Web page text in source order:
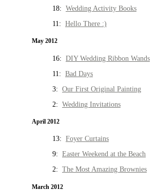
18: Wedding Activity Books
11: Hello There :)
May 2012
16: DIY Wedding Ribbon Wands
11: Bad Days
3: Our First Original Painting
2: Wedding Invitations
April 2012
13: Foyer Curtains
9: Easter Weekend at the Beach
2: The Most Amazing Brownies
March 2012